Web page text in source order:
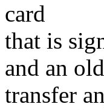
card
that is
and an
transfer